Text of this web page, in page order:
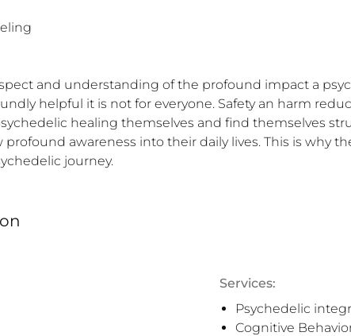
and understanding of the profound impact a
helpful it is not for everyone. Safety an harm
healing themselves and find themselves
awareness into their daily lives. This is why
journey.
Services:
Psychedelic
Cognitive